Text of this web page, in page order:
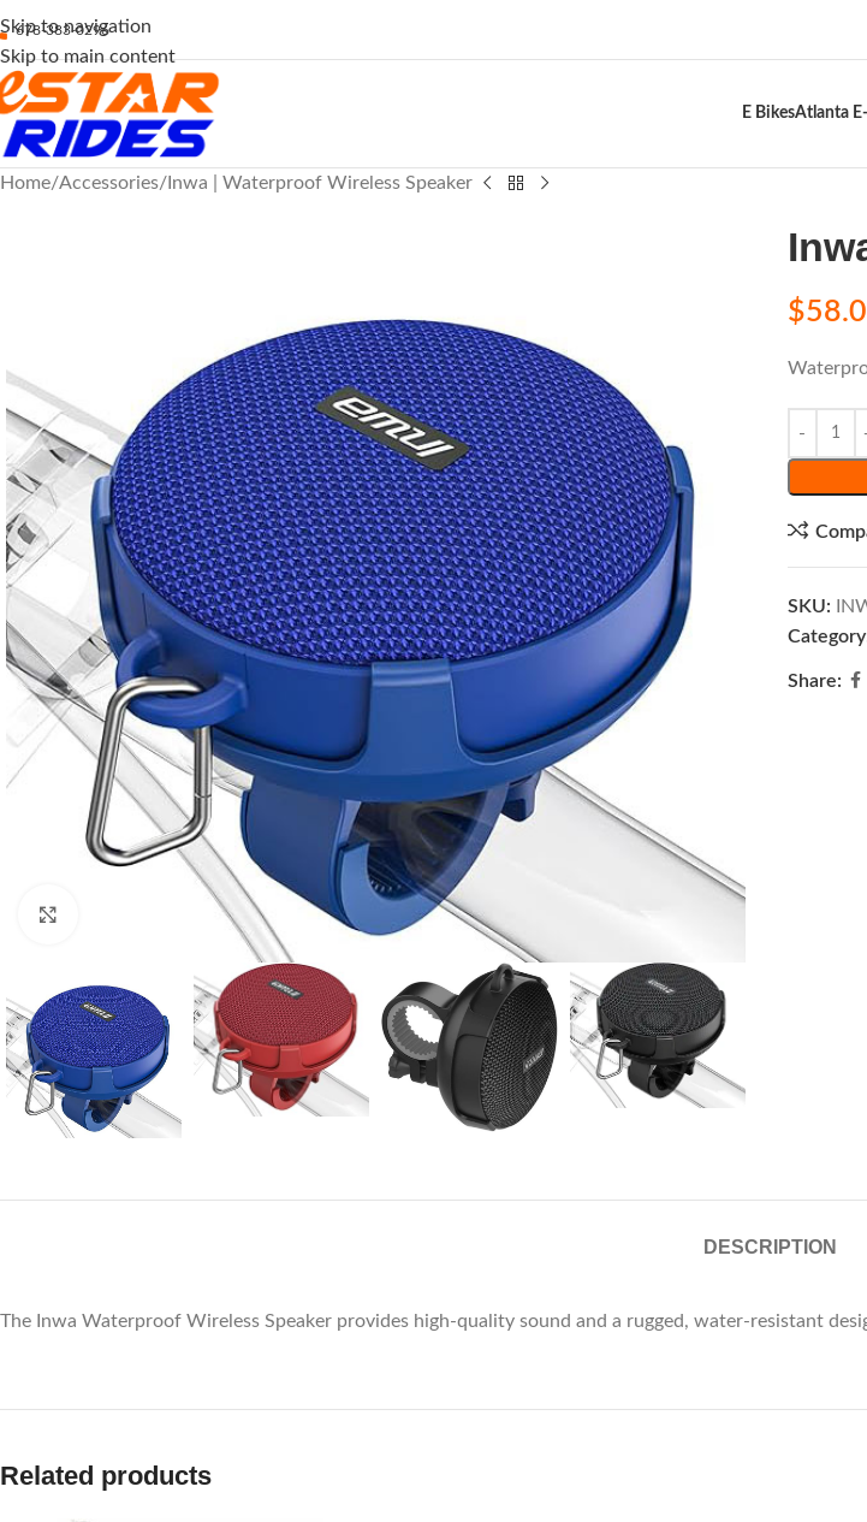
Skip to navigation
Skip to main content
678-383-0296
E BikesAtlanta
Home Accessories Inwa | Waterproof Wireless Speaker
$
SKU:
Share:
DESCRIPTION
The Inwa Waterproof Wireless Speaker provides high-quality sound and a rugged, water-resistant
Related products